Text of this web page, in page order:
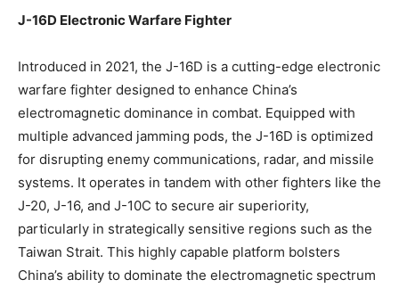
J-16D Electronic Warfare Fighter
Introduced in 2021, the J-16D is a cutting-edge electronic
warfare fighter designed to enhance China’s
electromagnetic dominance in combat. Equipped with
multiple advanced jamming pods, the J-16D is optimized
for disrupting enemy communications, radar, and missile
systems. It operates in tandem with other fighters like the
J-20, J-16, and J-10C to secure air superiority,
particularly in strategically sensitive regions such as the
Taiwan Strait. This highly capable platform bolsters
China’s ability to dominate the electromagnetic spectrum